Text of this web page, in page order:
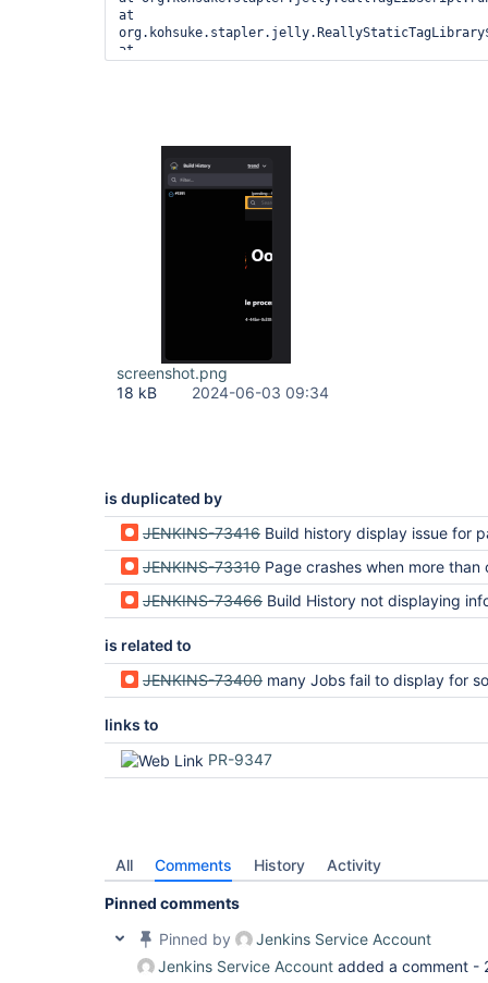
screenshot.png
18 kB
2024-06-03 09:34
is duplicated by
JENKINS-73416 Build history display issue for parameterized builds with
JENKINS-73310 Page crashes when more than one build is
JENKINS-73466 Build History not displaying information for pending parameterized builds with '$' in
is related to
JENKINS-73400 many Jobs fail to display for some jobs due to method "getSymbol" threw
links to
PR-9347
All Comments History Activity
Pinned comments
Pinned by
Jenkins Service Account
Jenkins Service Account added a comment -